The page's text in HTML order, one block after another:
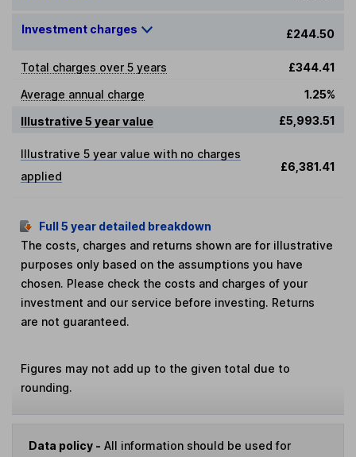
Investment charges £244.50
Total charges over 5 years
£344.41
Average annual charge
1.25%
Illustrative 5 year value
£5,993.51
Illustrative 5 year value with no charges
applied
£6,381.41
Full 5 year detailed breakdown
The costs, charges and returns shown are for illustrative
purposes only based on the assumptions you have
chosen. Please check the costs and charges of your
investment and our service before investing. Returns
are not guaranteed.
Figures may not add up to the given total due to
rounding.
Data policy - All information should be used for